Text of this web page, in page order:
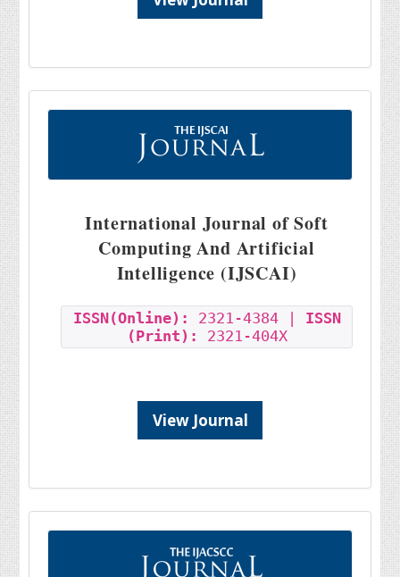
International Journal of Soft
Computing And Artificial
Intelligence (IJSCAI)
ISSN(Online): 2321-4384 | ISSN
(Print):
2321-404X
View Journal